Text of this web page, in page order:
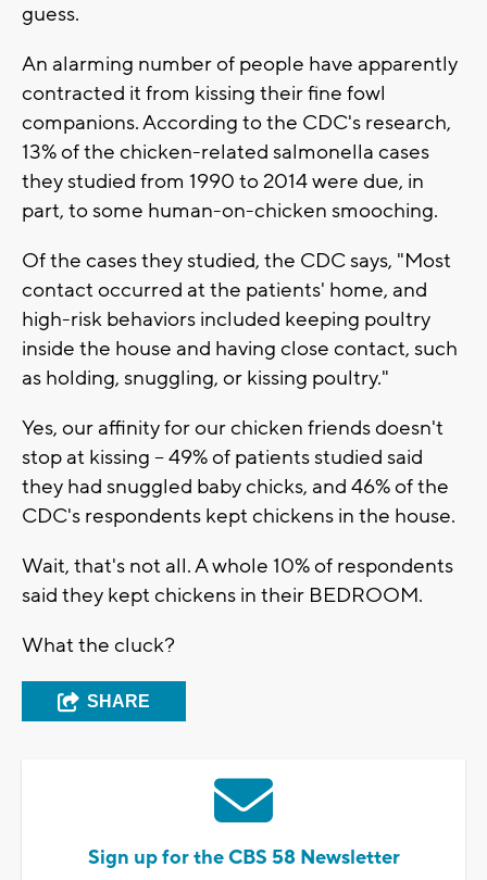
guess.
An alarming number of people have apparently
contracted it from kissing their fine fowl
companions. According to the CDC's research,
13% of the chicken-related salmonella cases
they studied from 1990 to 2014 were due, in
part, to some human-on-chicken smooching.
Of the cases they studied, the CDC says, "Most
contact occurred at the patients' home, and
high-risk behaviors included keeping poultry
inside the house and having close contact, such
as holding, snuggling, or kissing poultry."
Yes, our affinity for our chicken friends doesn't
stop at kissing -- 49% of patients studied said
they had snuggled baby chicks, and 46% of the
CDC's respondents kept chickens in the house.
Wait, that's not all. A whole 10% of respondents
said they kept chickens in their BEDROOM.
What the cluck?
SHARE
Sign up for the CBS 58 Newsletter